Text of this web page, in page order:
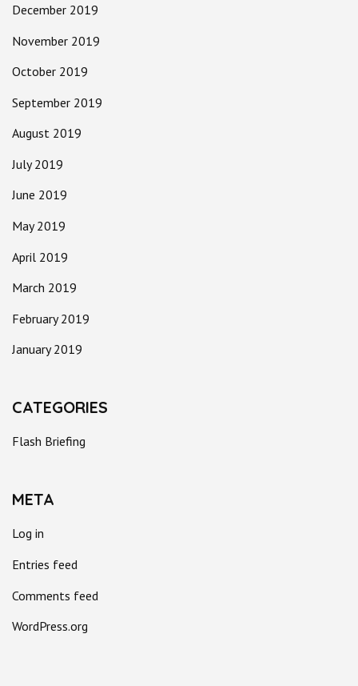
December 2019
November 2019
October 2019
September 2019
August 2019
July 2019
June 2019
May 2019
April 2019
March 2019
February 2019
January 2019
CATEGORIES
Flash Briefing
META
Log in
Entries feed
Comments feed
WordPress.org